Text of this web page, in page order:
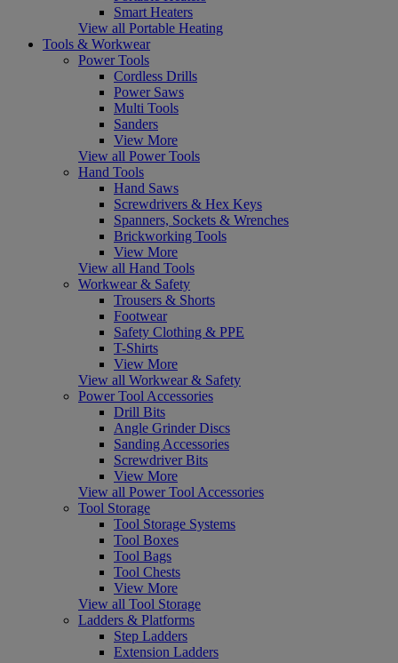
Smart Heaters
View all Portable Heating
Tools & Workwear
Power Tools
Cordless Drills
Power Saws
Multi Tools
Sanders
View More
View all Power Tools
Hand Tools
Hand Saws
Screwdrivers & Hex Keys
Spanners, Sockets & Wrenches
Brickworking Tools
View More
View all Hand Tools
Workwear & Safety
Trousers & Shorts
Footwear
Safety Clothing & PPE
T-Shirts
View More
View all Workwear & Safety
Power Tool Accessories
Drill Bits
Angle Grinder Discs
Sanding Accessories
Screwdriver Bits
View More
View all Power Tool Accessories
Tool Storage
Tool Storage Systems
Tool Boxes
Tool Bags
Tool Chests
View More
View all Tool Storage
Ladders & Platforms
Step Ladders
Extension Ladders